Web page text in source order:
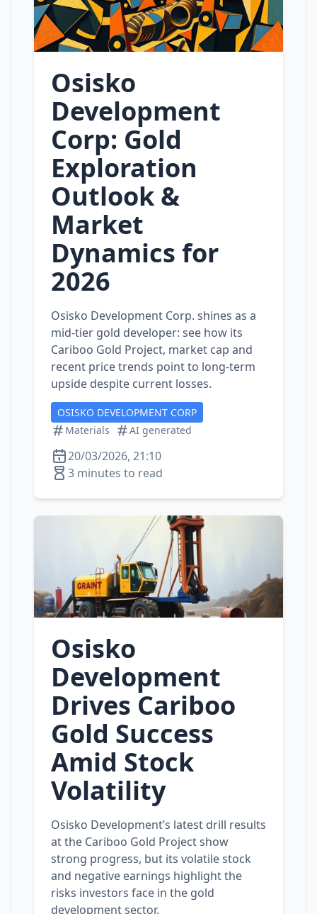
Osisko
Development
Corp: Gold
Exploration
Outlook &
Market
Dynamics for
2026
Osisko Development Corp. shines as a
mid‑tier gold developer: see how its
Cariboo Gold Project, market cap and
recent price trends point to long‑term
upside despite current losses.
OSISKO DEVELOPMENT CORP
Materials
AI generated
20/03/2026, 21:10
3 minutes to read
Osisko
Development
Drives Cariboo
Gold Success
Amid Stock
Volatility
Osisko Development’s latest drill results
at the Cariboo Gold Project show
strong progress, but its volatile stock
and negative earnings highlight the
risks investors face in the gold
development sector.